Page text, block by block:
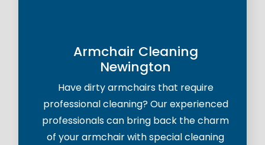
Armchair Cleaning
Newington
Have dirty armchairs that require
professional cleaning? Our experienced
professionals can bring back the charm
of your armchair with special cleaning